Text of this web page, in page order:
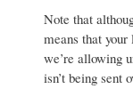
Note that
means that
we’re allowing
isn’t being sent